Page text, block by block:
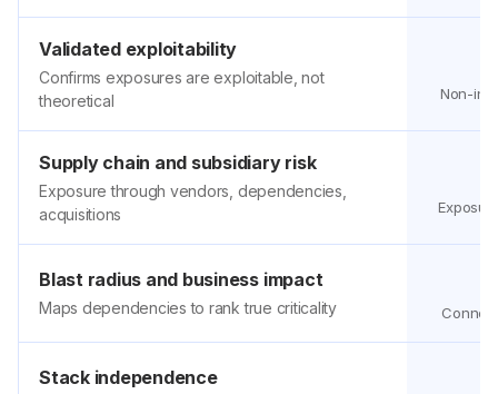
Validated exploitability
Confirms exposures are exploitable, not
theoretical
Non-
Supply chain and subsidiary risk
Exposure through vendors, dependencies,
acquisitions
Blast radius and business impact
Maps dependencies to rank true criticality
Stack independence